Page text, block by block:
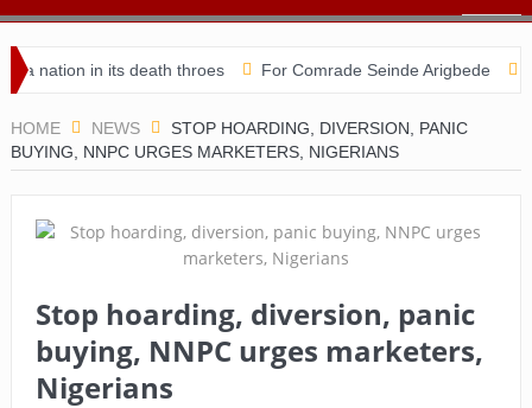
in its death throes For Comrade Seinde Arigbede
HOME NEWS
STOP HOARDING, DIVERSION, PANIC
BUYING, NNPC URGES MARKETERS, NIGERIANS
Stop hoarding, diversion, panic
buying, NNPC urges marketers,
Nigerians